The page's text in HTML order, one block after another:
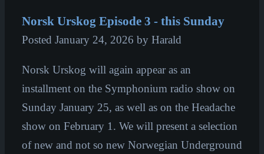
Norsk Urskog Episode 3 - this Sunday
Posted January 24, 2026 by Harald
Norsk Urskog will again appear as an
installment on the Symphonium radio show on
Sunday January 25, as well as on the Headache
show on February 1. We will present a selection
of new and not so new Norwegian Underground